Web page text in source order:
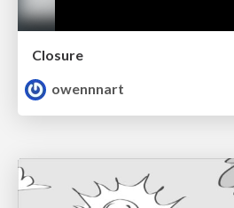
Closure
owennnart